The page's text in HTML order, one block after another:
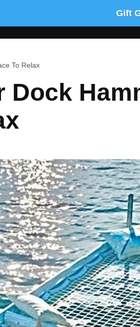
Gift
To Relax
Dock